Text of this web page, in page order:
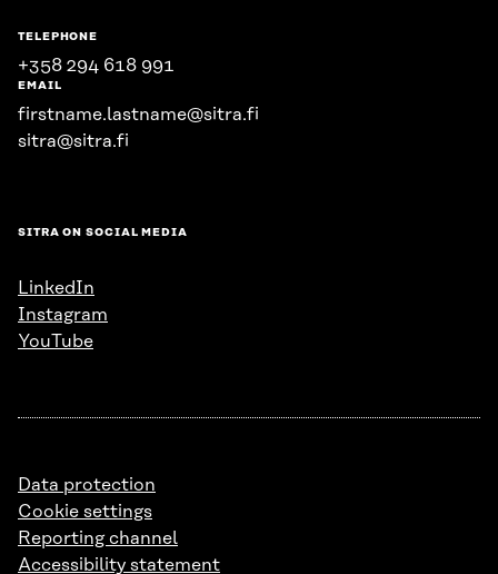
TELEPHONE
+358 294 618 991
EMAIL
firstname.lastname@sitra.fi
sitra@sitra.fi
SITRA ON SOCIAL MEDIA
LinkedIn
Instagram
YouTube
Data protection
Cookie settings
Reporting channel
Accessibility statement